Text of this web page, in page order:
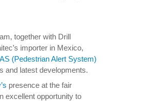
together with Drill
importer in Mexico,
(Pedestrian Alert System)
and latest developments.
presence at the fair
excellent opportunity to